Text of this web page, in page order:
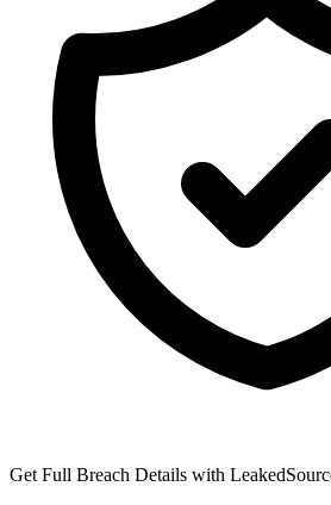
Get Full Breach Details with